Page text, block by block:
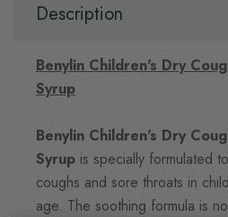
Description
Benylin Children's Dry
Syrup
Benylin Children's Dry
Syrup is specially formulated
coughs and sore throats in
age. The soothing formula is